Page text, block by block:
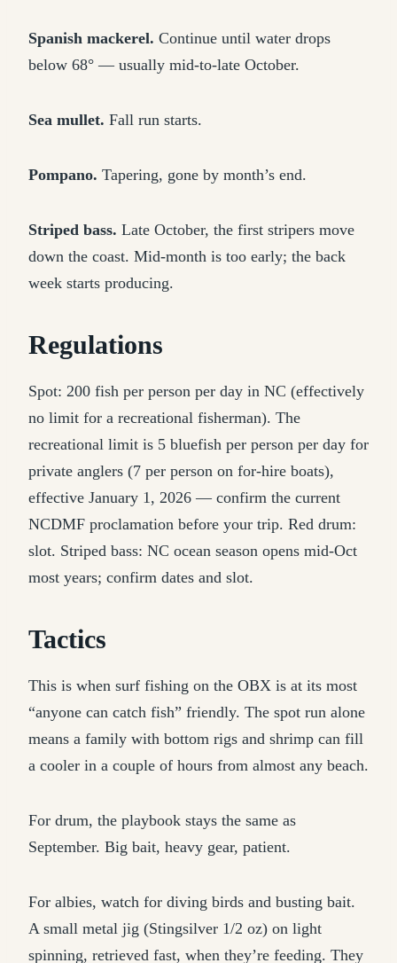
Spanish mackerel. Continue until water drops
below 68° — usually mid-to-late October.
Sea mullet. Fall run starts.
Pompano. Tapering, gone by month’s end.
Striped bass. Late October, the first stripers move
down the coast. Mid-month is too early; the back
week starts producing.
Regulations
Spot: 200 fish per person per day in NC (effectively
no limit for a recreational fisherman). The
recreational limit is 5 bluefish per person per day for
private anglers (7 per person on for-hire boats),
effective January 1, 2026 — confirm the current
NCDMF proclamation before your trip. Red drum:
slot. Striped bass: NC ocean season opens mid-Oct
most years; confirm dates and slot.
Tactics
This is when surf fishing on the OBX is at its most
“anyone can catch fish” friendly. The spot run alone
means a family with bottom rigs and shrimp can fill
a cooler in a couple of hours from almost any beach.
For drum, the playbook stays the same as
September. Big bait, heavy gear, patient.
For albies, watch for diving birds and busting bait.
A small metal jig (Stingsilver 1/2 oz) on light
spinning, retrieved fast, when they’re feeding. They